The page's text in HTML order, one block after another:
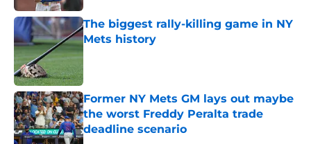
The biggest rally-killing game in NY
Mets history
Published by on Invalid Date
Former NY Mets GM lays out maybe
the worst Freddy Peralta trade
deadline scenario